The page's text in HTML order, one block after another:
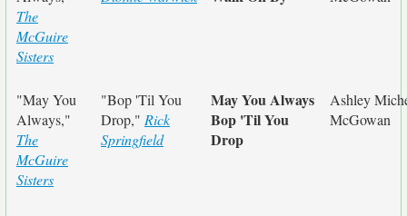
The
McGuire
Sisters
"May You
Always,"
The
McGuire
Sisters
"Bop 'Til You
Drop," Rick
Springfield
May You Always
Bop 'Til You
Drop
Ashley
McGowan